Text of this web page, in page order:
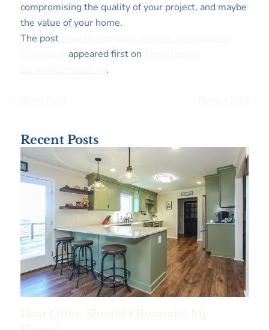
compromising the quality of your project, and maybe
the value of your home.
The post
appeared first on
.
Recent Posts